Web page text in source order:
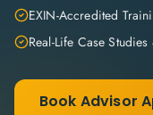
EXIN-Accredited
Real-Life Case
Book Advisor